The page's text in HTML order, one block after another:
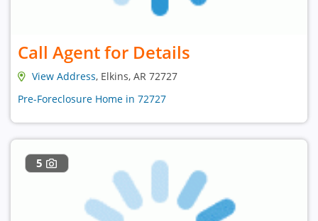
Call Agent for Details
View Address, Elkins, AR 72727
Pre-Foreclosure Home in 72727
5